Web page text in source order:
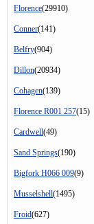
Florence(29910)
Conner(141)
Belfry(904)
Dillon(20934)
Cohagen(139)
Florence R001 257(15)
Cardwell(49)
Sand Springs(190)
Bigfork H066 009(9)
Musselshell(1495)
Froid(627)